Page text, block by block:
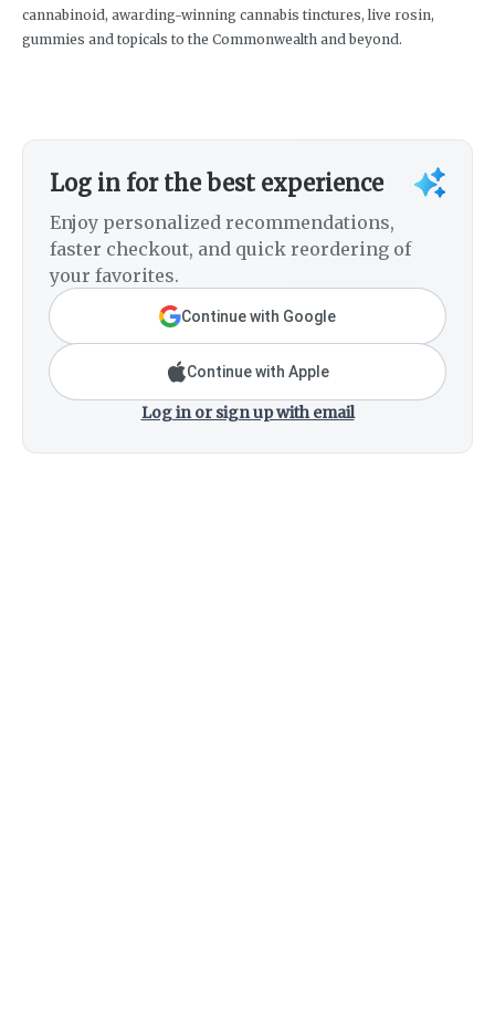
cannabinoid, awarding-winning cannabis tinctures, live rosin,
gummies and topicals to the Commonwealth and beyond.
Log in for the best experience
Enjoy personalized recommendations,
faster checkout, and quick reordering of
your favorites.
Continue with Google
Continue with Apple
Log in or sign up with email